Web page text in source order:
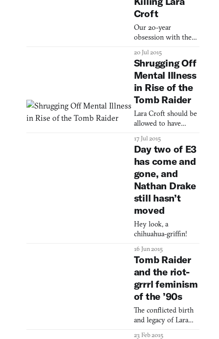
for videogames and
other animated
media, the idealizing
of women’s bodies
uniquely awkward
issues (have you seen
the breast physics?)
For example:
according to the 2013
Game Developer
Magazine survey, on
Croft
Our 20-year
obsession with the
demise
20 Jul 2015
Shrugging Off
Mental Illness
in Rise of the
Tomb Raider
Lara Croft should be
allowed to have
weakness.
17 Jul 2015
Day two of E3
has come and
gone, and
Nathan Drake
still hasn’t
moved
Hey look, a
chihuahua-griffin!
16 Jun 2015
Tomb Raider
and the riot-
grrrl feminism
of the ’90s
The conflicted birth
and legacy of Lara
23 Feb 2015